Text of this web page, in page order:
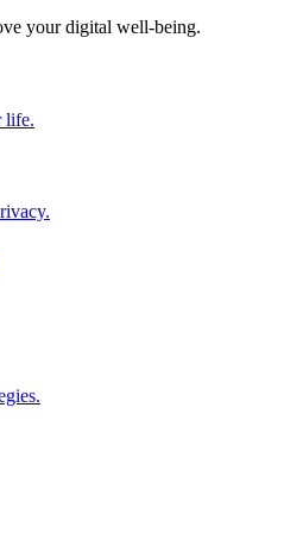
your digital well-being.
life.